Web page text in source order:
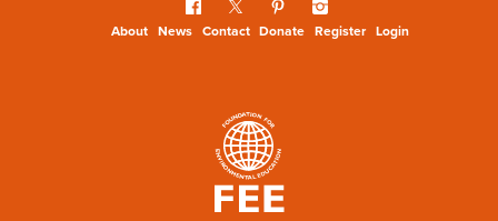
About News Contact Donate Register Login